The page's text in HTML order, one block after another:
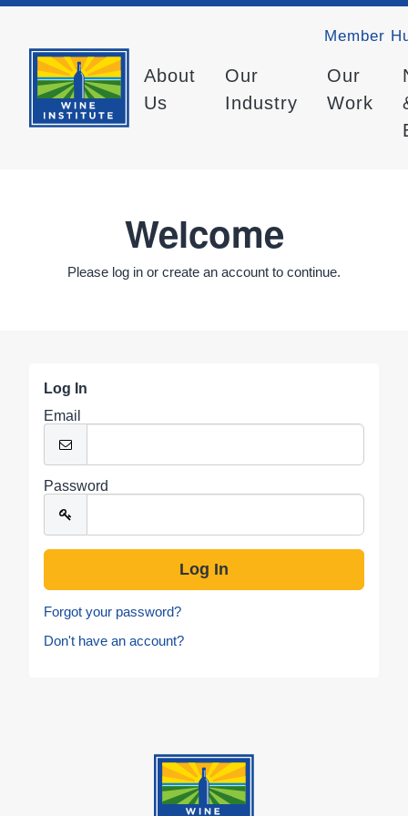
Member
About
Us
Our
Industry
Our
Work
Welcome
Please log in or create an account to continue.
Log In
Email
Password
Forgot your password?
Don't have an account?